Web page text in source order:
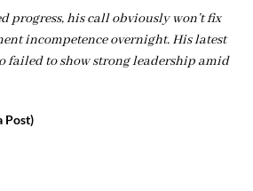
progress, his call obviously won’t fix
incompetence overnight. His latest
failed to show strong leadership amid
Post)